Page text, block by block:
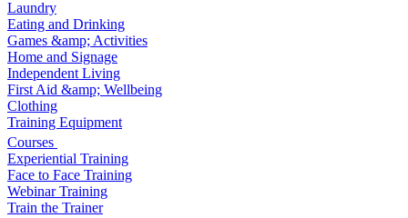
Laundry
Eating and Drinking
Games &amp; Activities
Home and Signage
Independent Living
First Aid &amp; Wellbeing
Clothing
Training Equipment
Courses
Experiential Training
Face to Face Training
Webinar Training
Train the Trainer